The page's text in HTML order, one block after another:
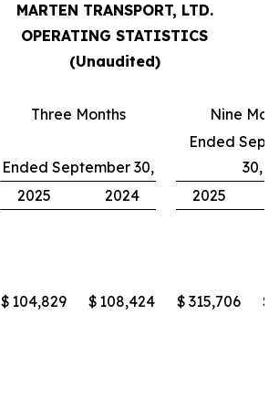
MARTEN TRANSPORT, LTD.
OPERATING STATISTICS
(Unaudited)
Three Months Nine
Ended September 30,
Ended
30,
2025
2024 2025
$ 104,829 $ 108,424 $ 315,706 $